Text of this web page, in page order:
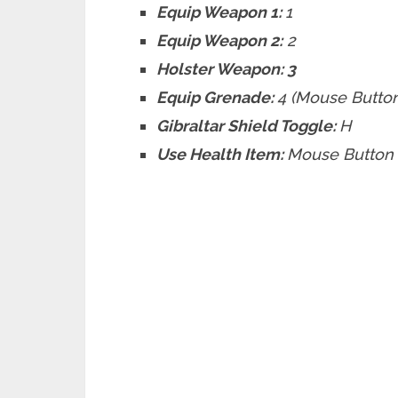
Equip Weapon 1:1
Equip Weapon 2:2
Holster Weapon: 3
Equip Grenade:4 (Mouse
Gibraltar Shield Toggle:H
Use Health Item:Mouse Button